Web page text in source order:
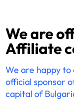
We are
Affiliate
We are happy
official sponsor
capital of